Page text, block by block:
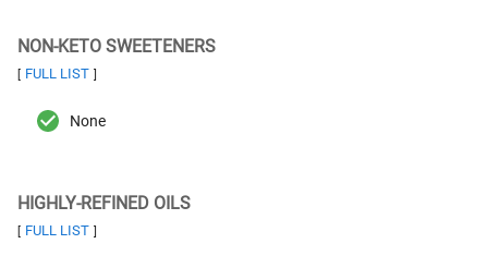
NON-KETO SWEETENERS
[ FULL LIST ]
None
HIGHLY-REFINED OILS
[ FULL LIST ]